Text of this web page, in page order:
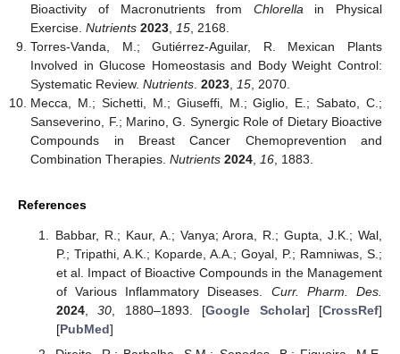
Bioactivity of Macronutrients from Chlorella in Physical
Exercise.Nutrients 2023 15 , 2168.
Torres-Vanda, M.; Gutiérrez-Aguilar, R. Mexican Plants
Involved in Glucose Homeostasis and Body Weight Control:
Systematic Review.Nutrients .2023 15 , 2070.
Mecca, M.; Sichetti, M.; Giuseffi, M.; Giglio, E.; Sabato, C.;
Sanseverino, F.; Marino, G. Synergic Role of Dietary Bioactive
Compounds in Breast Cancer Chemoprevention and
Combination Therapies.Nutrients 2024 16 , 1883.
References
Babbar, R.; Kaur, A.; Vanya; Arora, R.; Gupta, J.K.; Wal,
P.; Tripathi, A.K.; Koparde, A.A.; Goyal, P.; Ramniwas, S.;
et al. Impact of Bioactive Compounds in the Management
of Various Inflammatory Diseases. Curr. Pharm. Des.
2024,30, 1880–1893. [Google Scholar] [CrossRef]
[PubMed]